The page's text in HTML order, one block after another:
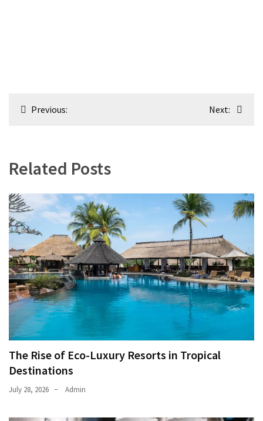
PostPrevious: Next:
Related Posts
The Rise of Eco-Luxury Resorts in Tropical
Destinations
July 28, 2026 Admin